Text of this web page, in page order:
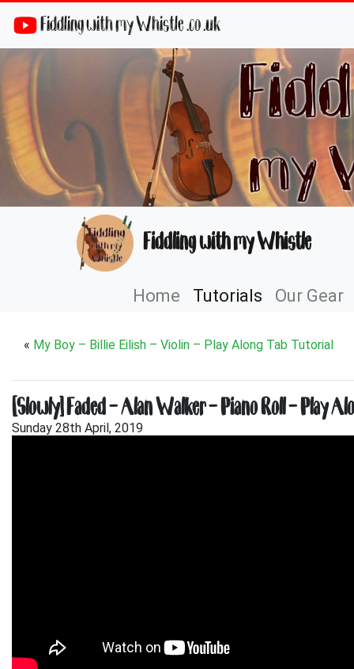
Fiddling with my Whistle .co .uk
Fiddling with my Whistle
Home Tutorials Our Gear
« My Boy – Billie Eilish – Violin – Play Along Tab Tutorial
[Slowly] Faded – Alan Walker – Piano Roll – Play
Sunday 28th April, 2019